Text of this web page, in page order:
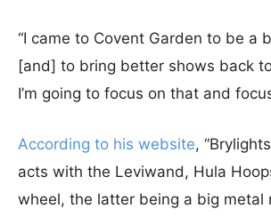
“I came to Covent Garden to be a
[and] to bring better shows back
I’m going to focus on that and
According to his website,
acts with the Leviwand, Hula
wheel, the latter being a big metal